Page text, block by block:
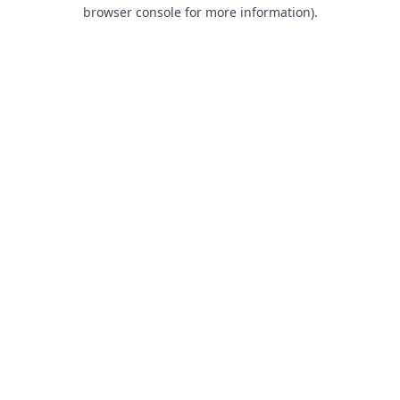
browser console for more information).